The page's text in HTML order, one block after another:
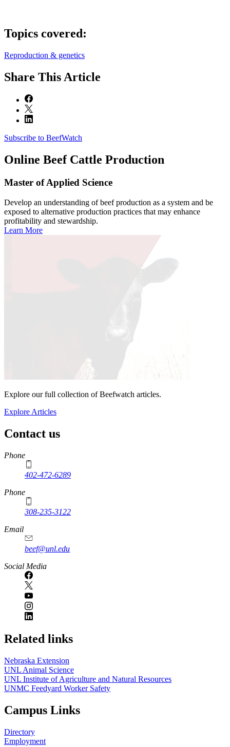
Topics covered:
Reproduction & genetics
Share This Article
Subscribe to BeefWatch
Online Beef Cattle Production
Master of Applied Science
Develop an understanding of beef production as a system and be
exposed to alternative production practices that may enhance
profitability and stewardship.
Learn More
Explore our full collection of Beefwatch articles.
Explore Articles
Contact us
https://
www.unl.edu
Phone
402-472-6289
Phone
308-235-3122
Email
beef@unl.edu
Social Media
Related links
Nebraska Extension
UNL Animal Science
UNL Institute of Agriculture and Natural Resources
UNMC Feedyard Worker Safety
Campus Links
Directory
Employment